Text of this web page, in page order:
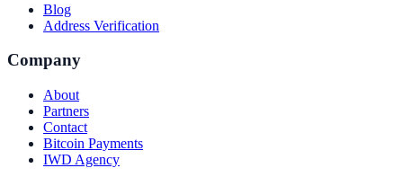
Blog
Address Verification
Company
About
Partners
Contact
Bitcoin Payments
IWD Agency